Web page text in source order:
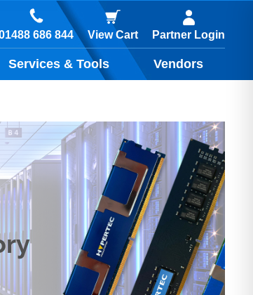
686 844 View Cart Partner Login
Services & Tools Vendors